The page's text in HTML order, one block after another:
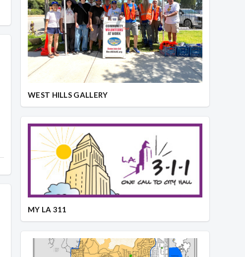
WEST HILLS GALLERY
MY LA 311